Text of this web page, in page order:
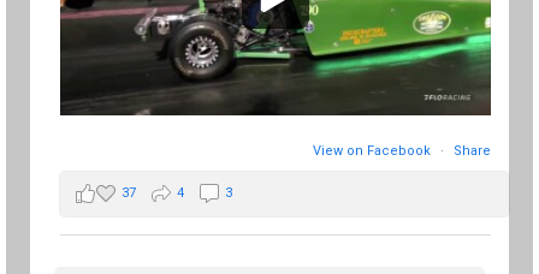
View on Facebook · Share
37 4 3